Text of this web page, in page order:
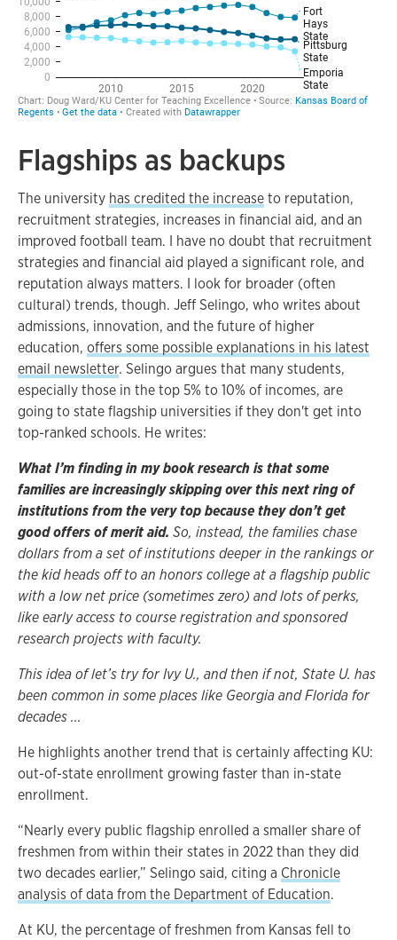
Flagships as backups
The university has credited the increaseto reputation,
recruitment strategies, increases in financial aid, and an
improved football team. I have no doubt that recruitment
strategies and financial aid played a significant role, and
reputation always matters. I look for broader (often
cultural) trends, though. Jeff Selingo, who writes about
admissions, innovation, and the future of higher
education, offers some possible explanations in his latest
email newsletter. Selingo argues that many students,
especially those in the top 5% to 10% of incomes, are
going to state flagship universities if they don't get into
top-ranked schools. He writes:
What I’m finding in my book research is that some
families are increasingly skipping over this next ring of
institutions from the very top because they don’t get
good offers of merit aid. So, instead, the families chase
dollars from a set of institutions deeper in the rankings or
the kid heads off to an honors college at a flagship public
with a low net price (sometimes zero) and lots of perks,
like early access to course registration and sponsored
research projects with faculty.
This idea of let’s try for Ivy U., and then if not, State U. has
been common in some places like Georgia and Florida for
decades ...
He highlights another trend that is certainly affecting KU:
out-of-state enrollment growing faster than in-state
enrollment.
“Nearly every public flagship enrolled a smaller share of
freshmen from within their states in 2022 than they did
two decades earlier,” Selingo said, citing a Chronicle
analysis of data from the Department of Education.
At KU, the percentage of freshmen from Kansas fell to